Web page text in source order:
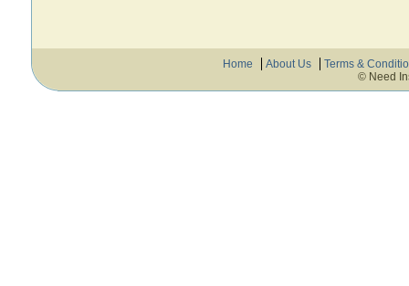
Home About Us
Terms &
© Need